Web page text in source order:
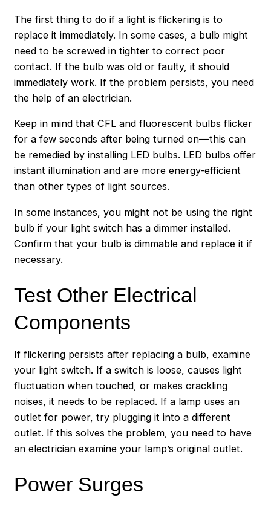
The first thing to do if a light is flickering is to
replace it immediately. In some cases, a bulb might
need to be screwed in tighter to correct poor
contact. If the bulb was old or faulty, it should
immediately work. If the problem persists, you need
the help of an electrician.
Keep in mind that CFL and fluorescent bulbs flicker
for a few seconds after being turned on—this can
be remedied by installing LED bulbs. LED bulbs offer
instant illumination and are more energy-efficient
than other types of light sources.
In some instances, you might not be using the right
bulb if your light switch has a dimmer installed.
Confirm that your bulb is dimmable and replace it if
necessary.
Test Other Electrical
Components
If flickering persists after replacing a bulb, examine
your light switch. If a switch is loose, causes light
fluctuation when touched, or makes crackling
noises, it needs to be replaced. If a lamp uses an
outlet for power, try plugging it into a different
outlet. If this solves the problem, you need to have
an electrician examine your lamp’s original outlet.
Power Surges